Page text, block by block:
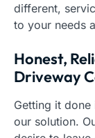
different,
to your needs
Honest,
Driveway
Getting it
our solution.